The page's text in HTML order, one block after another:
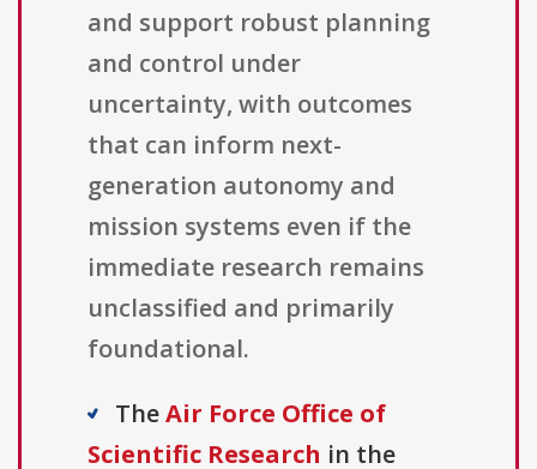
and support robust planning
and control under
uncertainty, with outcomes
that can inform next-
generation autonomy and
mission systems even if the
immediate research remains
unclassified and primarily
foundational.
TheAir Force Office of
Scientific Research in the